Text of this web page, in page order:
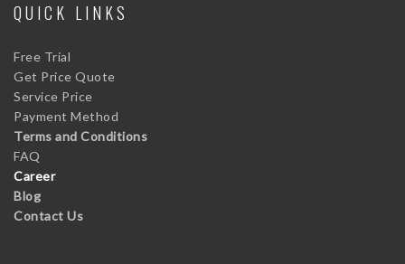
QUICK LINKS
Free Trial
Get Price Quote
Service Price
Payment Method
Terms and Conditions
FAQ
Career
Blog
Contact Us